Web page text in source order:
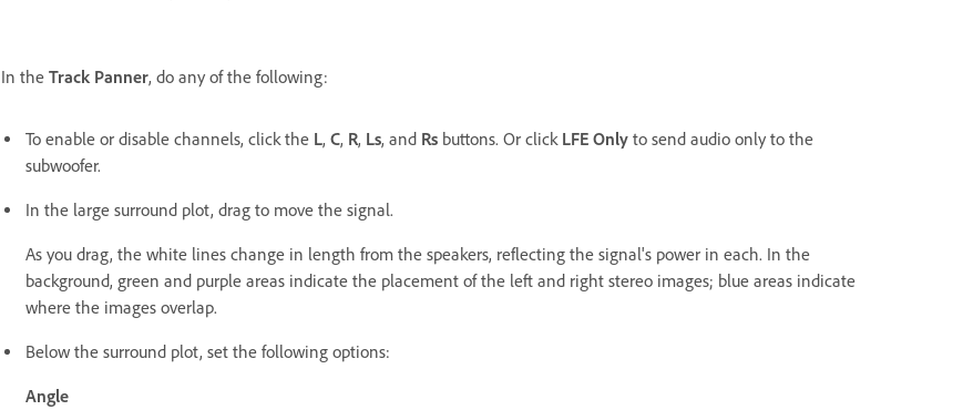
In the Track Panner, do any of the following:
To enable or disable channels, click the L, C, R, Ls, and Rs buttons. Or click LFE Only to send audio only to the
subwoofer.
In the large surround plot, drag to move the signal.
As you drag, the white lines change in length from the speakers, reflecting the signal's power in each. In the
background, green and purple areas indicate the placement of the left and right stereo images; blue areas indicate
where the images overlap.
Below the surround plot, set the following options:
Angle